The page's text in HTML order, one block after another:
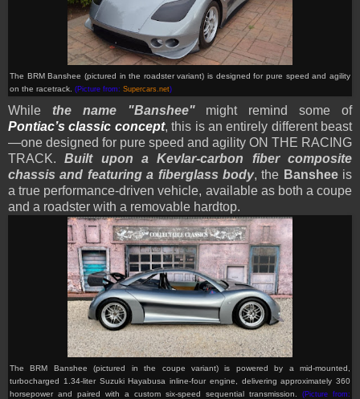
The BRM Banshee (pictured in the roadster variant) is designed for pure speed and agility
on the racetrack. (Picture from: Supercars.net)
While the name "Banshee"might remind some of
Pontiac’s classic concept, this is an entirely different beast
—one designed for pure speed and agility ON THE RACING
TRACK.Built upon a Kevlar-carbon fiber composite
chassis and featuring a fiberglass body, the Bansheeis
a true performance-driven vehicle, available as both a coupe
and a roadster with a removable hardtop.
The BRM Banshee (pictured in the coupe variant) is powered by a mid-mounted,
turbocharged 1.34-liter Suzuki Hayabusa inline-four engine, delivering approximately 360
horsepower and paired with a custom six-speed sequential transmission.
(Picture from: